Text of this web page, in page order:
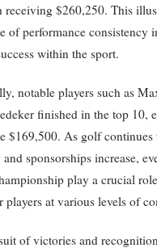
receiving $260,250. This
of performance consistency
within the sport.
notable players such as
finished in the top 10,
$169,500. As golf continues
sponsorships increase,
play a crucial
players at various levels of
of victories and